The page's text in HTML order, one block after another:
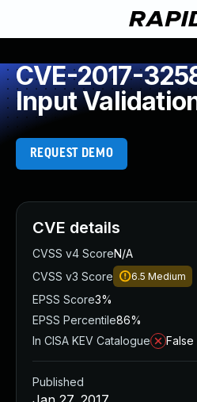
CVE-2017-
Input
REQUEST DEMO
CVE details
CVSS v4 ScoreN/A
CVSS v3 Score
6.5 Medium
EPSS Score3%
EPSS Percentile86%
In CISA KEV Catalogue
False
Published